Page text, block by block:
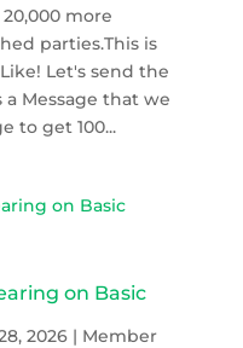
more
parties.This is
Let's send the
Message that we
to get 100...
on Basic
2026| Member